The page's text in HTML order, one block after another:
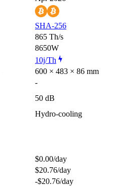
SHA-256
865 Th/s
8650W
10j/Th
600 × 483 × 86 mm
-
50 dB
Hydro-cooling
$0.00/day
$20.76/day
-$20.76/day